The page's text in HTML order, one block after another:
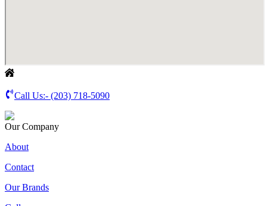
Call Us:- (203) 718-5090
Our Company
About
Contact
Our Brands